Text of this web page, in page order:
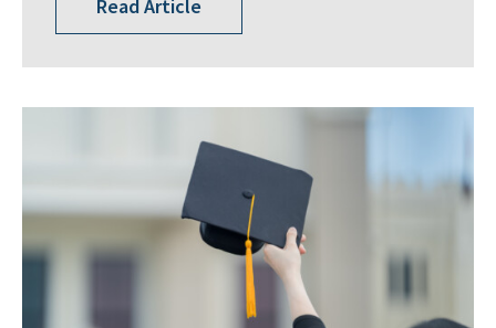
Read Article